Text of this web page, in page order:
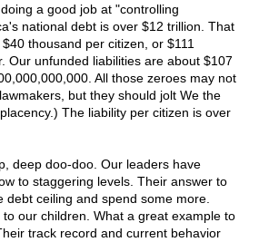
a good job at "controlling
national debt is over $12 trillion. That
thousand per citizen, or $111
Our unfunded liabilities are about $107
All those zeroes may not
but they should jolt We the
The liability per citizen is over
deep doo-doo. Our leaders have
to staggering levels. Their answer to
debt ceiling and spend some more.
our children. What a great example to
track record and current behavior